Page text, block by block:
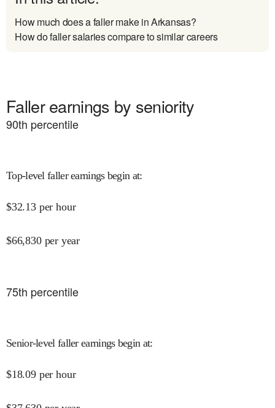
How much does a faller make in Arkansas?
How do faller salaries compare to similar careers
Faller earnings by seniority
90th percentile
Top-level faller earnings begin at:
$32.13 per hour
$66,830 per year
75th percentile
Senior-level faller earnings begin at:
$18.09 per hour